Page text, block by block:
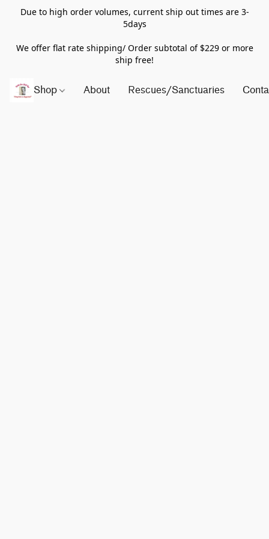
Due to high order volumes, current ship out times are 3-
5days
We offer flat rate shipping/ Order subtotal of $229 or more
ship free!
Shop About Rescues/Sanctuaries